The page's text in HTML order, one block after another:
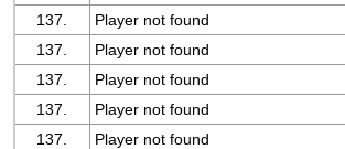
137.
Player not found
137.
Player not found
137.
Player not found
137.
Player not found
137.
Player not found